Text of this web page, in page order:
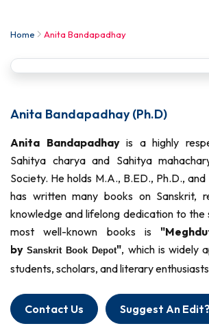
Home Anita Bandapadhay
Anita Bandapadhay (Ph.D)
Anita Bandapadhayis a highly
Sahitya charya and Sahitya
Society. He holds M.A., B.ED., Ph.D.,
has written many books on Sanskrit,
knowledge and lifelong dedication to the
most well-known books is
bySanskrit Book Depot", which is widely
students, scholars, and literary
Contact Us Suggest An Edit?